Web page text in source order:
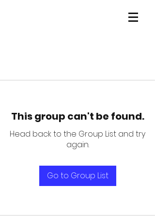
This group can't be found.
Head back to the Group List and try
again.
Go to Group List